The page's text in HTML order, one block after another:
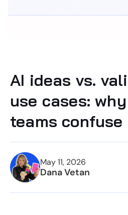
AI ideas vs.
use cases:
teams
May 11, 2026
Dana Vetan